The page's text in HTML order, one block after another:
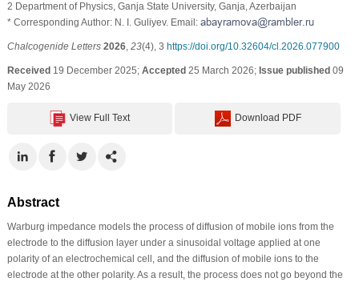
2 Department of Physics, Ganja State University, Ganja, Azerbaijan
* Corresponding Author: N. I. Guliyev. Email:
Chalcogenide Letters 2026, 23(4), 3 https://doi.org/10.32604/cl.2026.077900
Received 19 December 2025; Accepted 25 March 2026; Issue published 09
May 2026
View Full Text Download PDF
Abstract
Warburg impedance models the process of diffusion of mobile ions from the
electrode to the diffusion layer under a sinusoidal voltage applied at one
polarity of an electrochemical cell, and the diffusion of mobile ions to the
electrode at the other polarity. As a result, the process does not go beyond the